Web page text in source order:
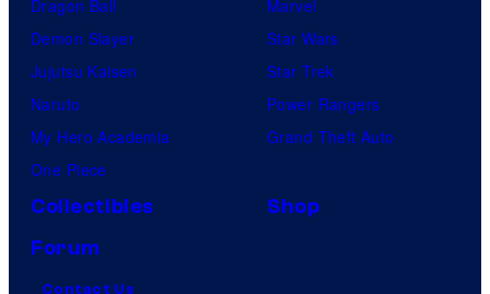
Dragon Ball
Demon Slayer
Jujutsu Kaisen
Naruto
My Hero Academia
One Piece
Marvel
Star Wars
Star Trek
Power Rangers
Grand Theft Auto
Collectibles
Shop
Forum
Contact Us